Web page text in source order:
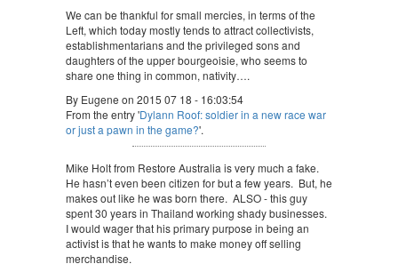
We can be thankful for small mercies, in terms of the
Left, which today mostly tends to attract collectivists,
establishmentarians and the privileged sons and
daughters of the upper bourgeoisie, who seems to
share one thing in common, nativity….
By Eugene on 2015 07 18 - 16:03:54
From the entry 'Dylann Roof: soldier in a new race war
or just a pawn in the game?'.
Mike Holt from Restore Australia is very much a fake.
He hasn’t even been citizen for but a few years. But, he
makes out like he was born there. ALSO - this guy
spent 30 years in Thailand working shady businesses.
I would wager that his primary purpose in being an
activist is that he wants to make money off selling
merchandise.